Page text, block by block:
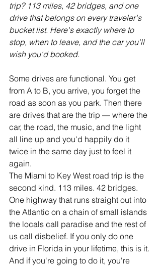
trip? 113 miles, 42 bridges, and one
drive that belongs on every traveler's
bucket list. Here's exactly where to
stop, when to leave, and the car you'll
wish you'd booked.
Some drives are functional. You get
from A to B, you arrive, you forget the
road as soon as you park. Then there
are drives that are the trip — where the
car, the road, the music, and the light
all line up and you'd happily do it
twice in the same day just to feel it
again.
The Miami to Key West road trip is the
second kind. 113 miles. 42 bridges.
One highway that runs straight out into
the Atlantic on a chain of small islands
the locals call paradise and the rest of
us call disbelief. If you only do one
drive in Florida in your lifetime, this is it.
And if you're going to do it, you're